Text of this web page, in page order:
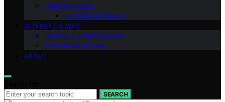
Emerging Tech
Security & Privacy
INTERNET & WEB
Gaming & Entertainment
Internet & Security
ABOUT
SEARCH